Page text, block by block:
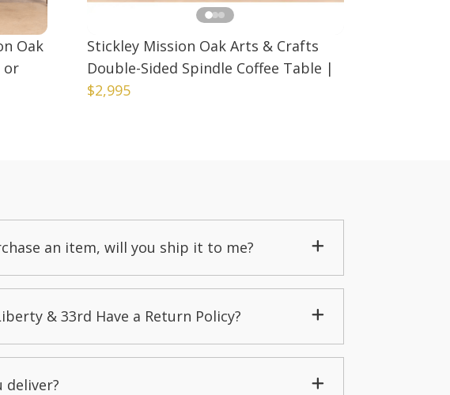
Oak
or
Stickley Mission Oak Arts & Crafts
Double-Sided Spindle Coffee Table |
$2,995
an item, will you ship it to me?
& 33rd Have a Return Policy?
deliver?